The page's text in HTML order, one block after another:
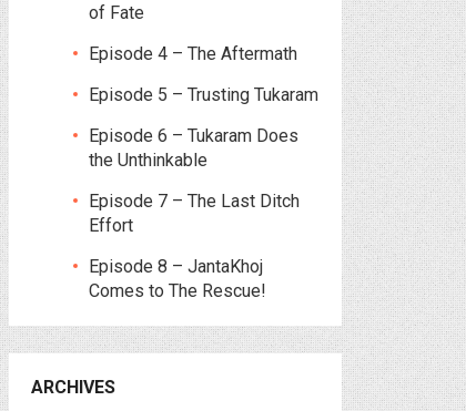
of Fate
Episode 4 – The Aftermath
Episode 5 – Trusting Tukaram
Episode 6 – Tukaram Does
the Unthinkable
Episode 7 – The Last Ditch
Effort
Episode 8 – JantaKhoj
Comes to The Rescue!
ARCHIVES